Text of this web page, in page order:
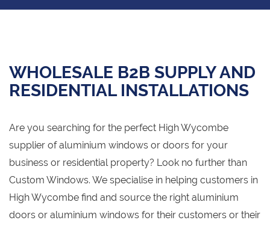
WHOLESALE B2B SUPPLY AND
RESIDENTIAL INSTALLATIONS
Are you searching for the perfect High Wycombe
supplier of aluminium windows or doors for your
business or residential property? Look no further than
Custom Windows. We specialise in helping customers in
High Wycombe find and source the right aluminium
doors or aluminium windows for their customers or their